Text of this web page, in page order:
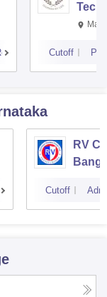
Cutoff
RV
Cutoff